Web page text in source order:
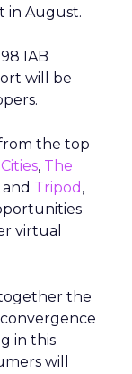
in August.
IAB
will be
the top
, The
and Tripod ,
virtual
the
in this
will